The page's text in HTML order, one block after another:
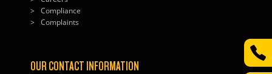
Compliance
Complaints
OUR CONTACT INFORMATION